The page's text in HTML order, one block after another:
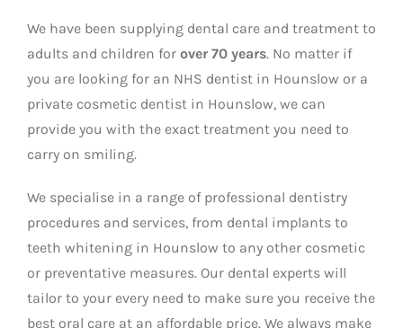
We have been supplying dental care and treatment to
adults and children for over 70 years. No matter if
you are looking for an NHS dentist in Hounslow or a
private cosmetic dentist in Hounslow, we can
provide you with the exact treatment you need to
carry on smiling.
We specialise in a range of professional dentistry
procedures and services, from dental implants to
teeth whitening in Hounslow to any other cosmetic
or preventative measures. Our dental experts will
tailor to your every need to make sure you receive the
best oral care at an affordable price. We always make